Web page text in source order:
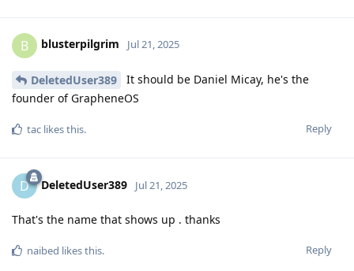
B blusterpilgrim Jul 21, 2025
DeletedUser389
It should be Daniel Micay, he's the
founder of GrapheneOS
Reply
tac likes this.
D DeletedUser389 Jul 21, 2025
That's the name that shows up . thanks
Reply
naibed likes this.